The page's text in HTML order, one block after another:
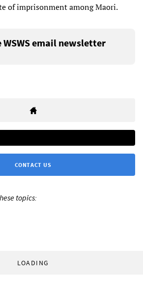
of imprisonment among Maori.
WSWS email newsletter
CONTACT US
topics:
LOADING